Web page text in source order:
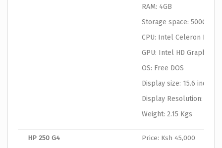
RAM: 4GB
Storage space: 500GB
CPU: Intel Celeron
GPU: Intel HD Graphics
OS: Free DOS
Display size: 15.6 inches
Display Resolution: 1366
Weight: 2.15 Kgs
HP 250 G4
Price: Ksh 45,000